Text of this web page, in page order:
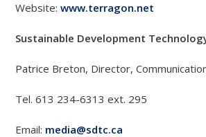
Website:www.terragon.net
Sustainable Development
Patrice Breton, Director,
Tel. 613 234-6313 ext. 295
Email: media@sdtc.ca